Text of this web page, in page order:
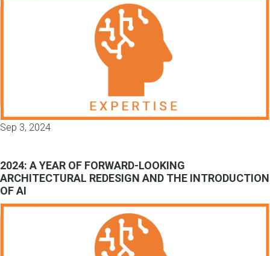
Sep 3, 2024
2024: A YEAR OF FORWARD-LOOKING
ARCHITECTURAL REDESIGN AND THE INTRODUCTION
OF AI